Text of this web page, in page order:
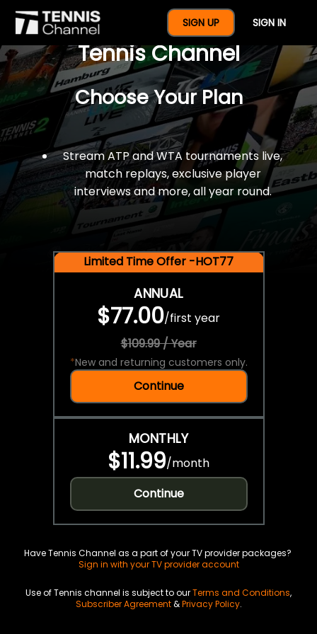
SIGN UP SIGN IN
$77 For A Full Year Of
Tennis Channel
Choose Your Plan
Stream ATP and WTA tournaments live,
match replays, exclusive player
interviews and more, all year round.
Limited Time Offer -HOT77
ANNUAL
$77.00/first year
$109.99 / Year
*New and returning customers only.
Continue
MONTHLY
$11.99/month
Continue
Have Tennis Channel as a part of your TV provider packages?
Sign in with your TV provider account
Use of Tennis channel is subject to ourTerms and Conditions,
Subscriber Agreement&Privacy Policy.